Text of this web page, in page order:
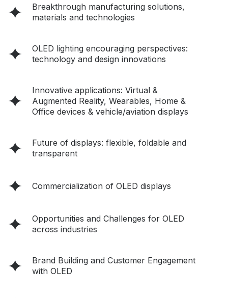
Breakthrough manufacturing solutions,
materials and technologies
OLED lighting encouraging perspectives:
technology and design innovations
Innovative applications: Virtual &
Augmented Reality, Wearables, Home &
Office devices & vehicle/aviation displays
Future of displays: flexible, foldable and
transparent
Commercialization of OLED displays
Opportunities and Challenges for OLED
across industries
Brand Building and Customer Engagement
with OLED